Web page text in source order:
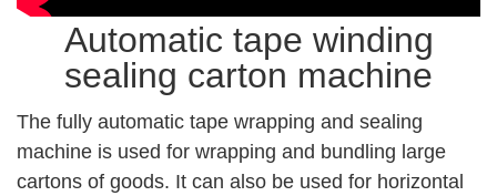
Automatic tape winding
sealing carton machine
The fully automatic tape wrapping and sealing
machine is used for wrapping and bundling large
cartons of goods. It can also be used for horizontal